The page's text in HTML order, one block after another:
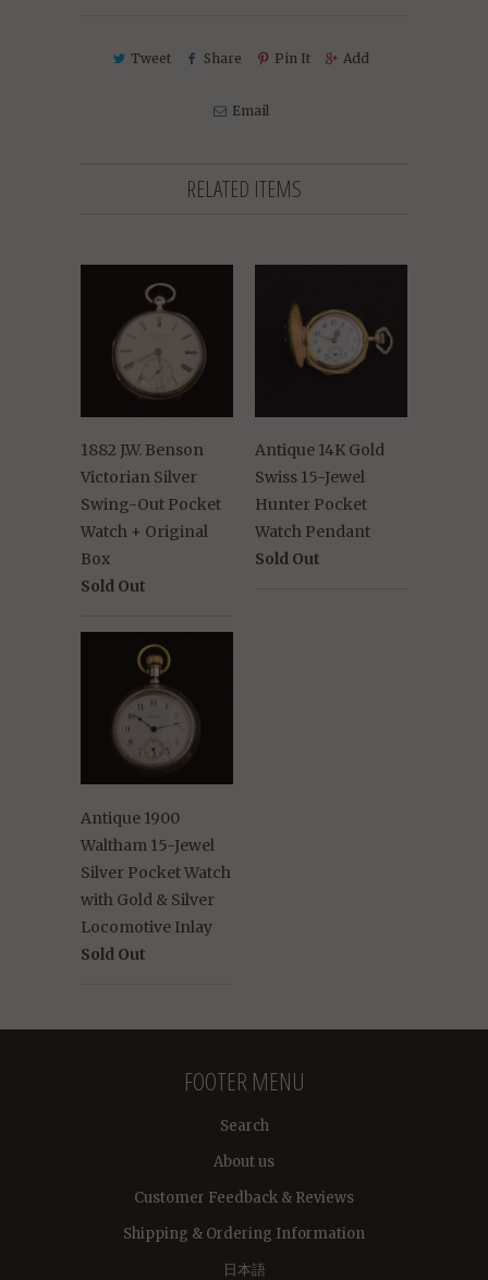
Tweet Share Pin It Add
Email
RELATED ITEMS
1882 J.W. Benson
Victorian Silver
Swing-Out Pocket
Watch + Original
Box
Sold Out
Antique 14K Gold
Swiss 15-Jewel
Hunter Pocket
Watch Pendant
Sold Out
Antique 1900
Waltham 15-Jewel
Silver Pocket Watch
with Gold & Silver
Locomotive Inlay
Sold Out
FOOTER MENU
Search
About us
Customer Feedback & Reviews
Shipping & Ordering Information
日本語